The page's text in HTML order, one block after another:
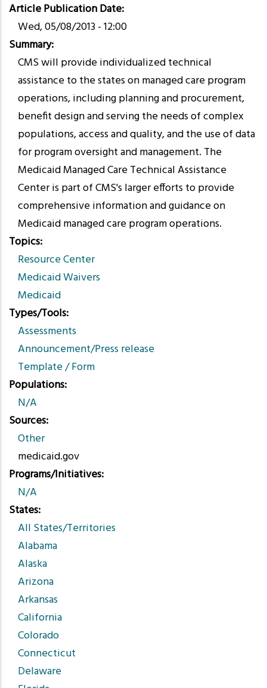
Article Publication Date
Wed, 05/08/2013 - 12:00
Summary
CMS will provide individualized technical
assistance to the states on managed care program
operations, including planning and procurement,
benefit design and serving the needs of complex
populations, access and quality, and the use of data
for program oversight and management. The
Medicaid Managed Care Technical Assistance
Center is part of CMS's larger efforts to provide
comprehensive information and guidance on
Medicaid managed care program operations.
Topics
Resource Center
Medicaid Waivers
Medicaid
Types/Tools
Assessments
Announcement/Press release
Template / Form
Populations
N/A
Sources
Other
medicaid.gov
Programs/Initiatives
N/A
States
All States/Territories
Alabama
Alaska
Arizona
Arkansas
California
Colorado
Connecticut
Delaware